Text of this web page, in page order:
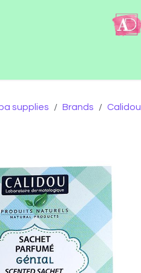
supplies Brands Calidou